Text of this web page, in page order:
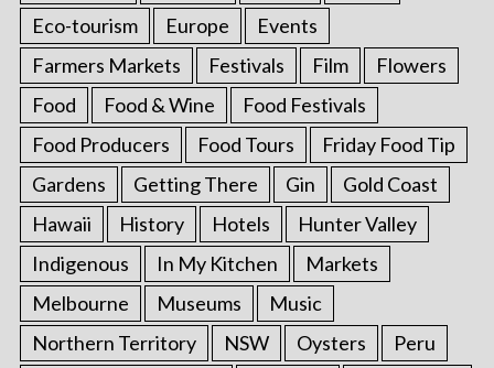
Eco-tourism
Europe
Events
Farmers Markets
Festivals Film
Flowers
Food
Food & Wine
Food Festivals
Food Producers
Food Tours
Friday Food Tip
Gardens
Getting There Gin
Gold Coast
Hawaii
History Hotels
Hunter Valley
Indigenous
In My Kitchen
Markets
Melbourne
Museums
Music
Northern Territory
NSW Oysters
Peru